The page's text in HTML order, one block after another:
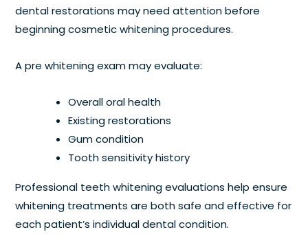
dental restorations may need attention before
beginning cosmetic whitening procedures.
A pre whitening exam may evaluate:
Overall oral health
Existing restorations
Gum condition
Tooth sensitivity history
Professional teeth whitening evaluations help ensure
whitening treatments are both safe and effective for
each patient’s individual dental condition.